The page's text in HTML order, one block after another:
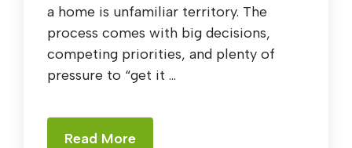
a home is unfamiliar territory. The
process comes with big decisions,
competing priorities, and plenty of
pressure to “get it ...
Read More